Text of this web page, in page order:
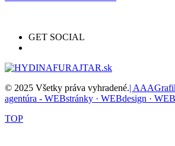
GET SOCIAL
© 2025 Všetky práva vyhradené. |
agentúra - WEBstránky · WEBdesign ·
TOP